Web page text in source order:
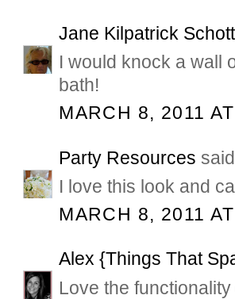
Jane Kilpatrick Schott
I would knock a wall
bath!
MARCH 8, 2011
Party Resources
I love this look and
MARCH 8, 2011
Alex {Things That
Love the